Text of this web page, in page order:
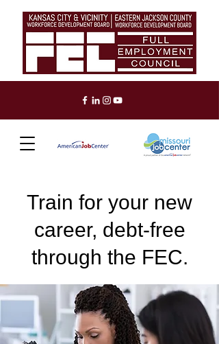
Train for your new
career, debt-free
through the FEC.